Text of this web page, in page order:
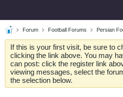
Forum Football Forums Persian
If this is your first visit, be sure to
clicking the link above. You may
can post: click the register link
viewing messages, select the
the selection below.